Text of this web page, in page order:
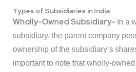
Types of Subsidiaries in India
Wholly-Owned Subsidiary- In a
subsidiary, the parent company
ownership of the subsidiary’s
important to note that wholly-